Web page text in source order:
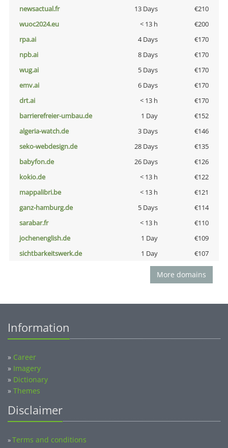
newsactual.fr
13 Days
€210
wuoc2024.eu
< 13 h
€200
rpa.ai
4 Days
€170
npb.ai
8 Days
€170
wug.ai
5 Days
€170
emv.ai
6 Days
€170
drt.ai
< 13 h
€170
barrierefreier-umbau.de
1 Day
€152
algeria-watch.de
3 Days
€146
seko-webdesign.de
28 Days
€135
babyfon.de
26 Days
€126
kokio.de
< 13 h
€122
mappalibri.be
< 13 h
€121
ganz-hamburg.de
5 Days
€114
sarabar.fr
< 13 h
€110
jochenenglish.de
1 Day
€109
sichtbarkeitswerk.de
1 Day €107
More domains
Information
» Career
» Imagery
» Dictionary
» Themes
Disclaimer
»Terms and conditions